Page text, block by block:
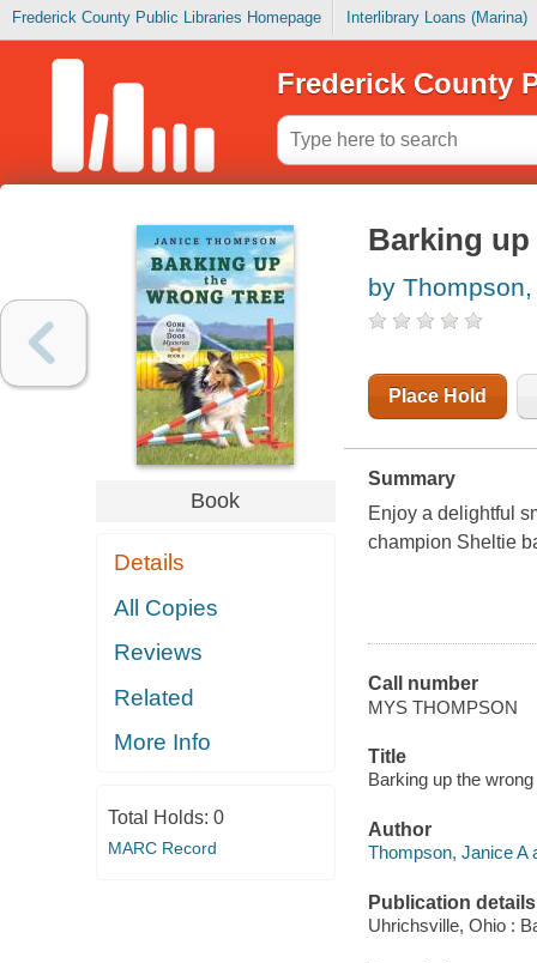
Frederick County Public Libraries Homepage Interlibrary Loans (Marina)
Frederick County
Book
Details
All Copies
Reviews
Related
More Info
Total Holds: 0
MARC Record
Barking
by
Place Hold
Summary
Enjoy a delightful
champion Sheltie
Call number
MYS THOMPSON
Title
Barking up the
Author
Thompson, Janice A
Publication details
Uhrichsville, Ohio :